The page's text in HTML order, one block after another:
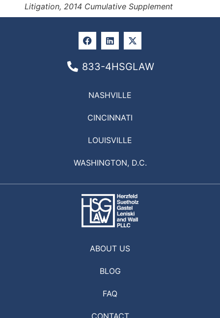
Litigation, 2014 Cumulative Supplement
833-4HSGLAW
NASHVILLE
CINCINNATI
LOUISVILLE
WASHINGTON, D.C.
ABOUT US
BLOG
FAQ